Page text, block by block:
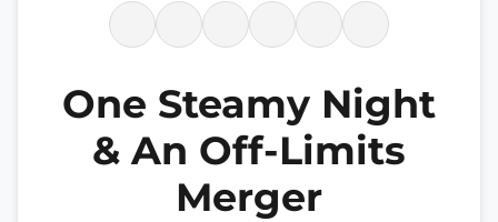
One Steamy Night
& An Off-Limits
Merger